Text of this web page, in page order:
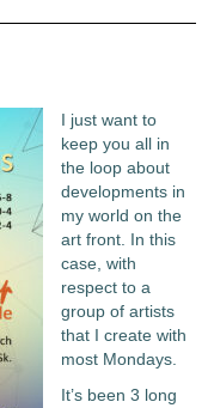
I just want to
keep you all in
the loop about
developments in
my world on the
art front. In this
case, with
respect to a
group of artists
that I create with
most Mondays.
It’s been 3 long